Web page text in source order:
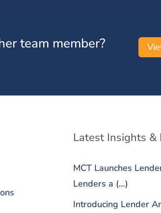
team member?
Latest Insights &
MCT Launches
Lenders a (…)
Introducing Lender